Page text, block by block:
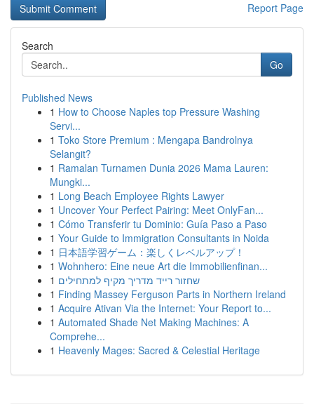
Report Page
Search
Go
Published News
1 How to Choose Naples top Pressure Washing
Servi...
1 Toko Store Premium : Mengapa Bandrolnya
Selangit?
1 Ramalan Turnamen Dunia 2026 Mama Lauren:
Mungki...
1 Long Beach Employee Rights Lawyer
1 Uncover Your Perfect Pairing: Meet OnlyFan...
1 Cómo Transferir tu Dominio: Guía Paso a Paso
1 Your Guide to Immigration Consultants in Noida
1 日本語学習ゲーム：楽しくレベルアップ！
1 Wohnhero: Eine neue Art die Immobilienfinan...
1 שחזור רייד מדריך מקיף למתחילים
1 Finding Massey Ferguson Parts in Northern Ireland
1 Acquire Ativan Via the Internet: Your Report to...
1 Automated Shade Net Making Machines: A
Comprehe...
1 Heavenly Mages: Sacred & Celestial Heritage